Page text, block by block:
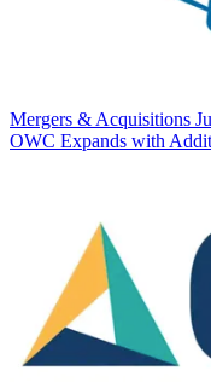
Mergers & Acquisitions
OWC Expands with